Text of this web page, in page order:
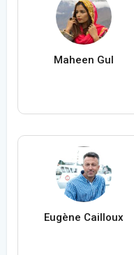
Maheen Gul
Eugène Cailloux